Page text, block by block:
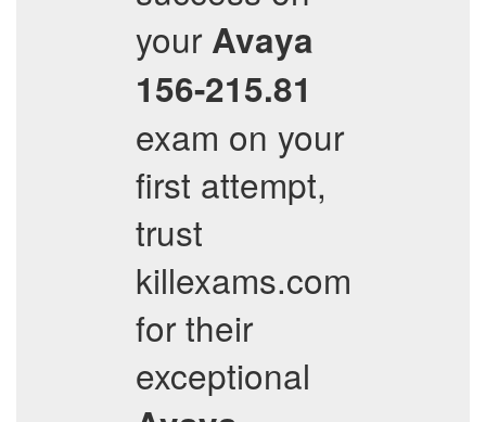
your Avaya
156-215.81
exam on your
first attempt,
trust
killexams.com
for their
exceptional